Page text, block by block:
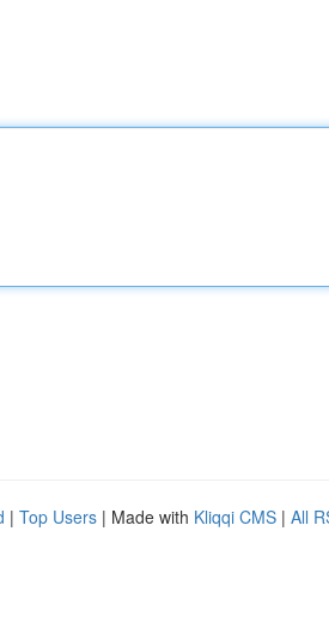
| Top Users | Made with Kliqqi CMS | All